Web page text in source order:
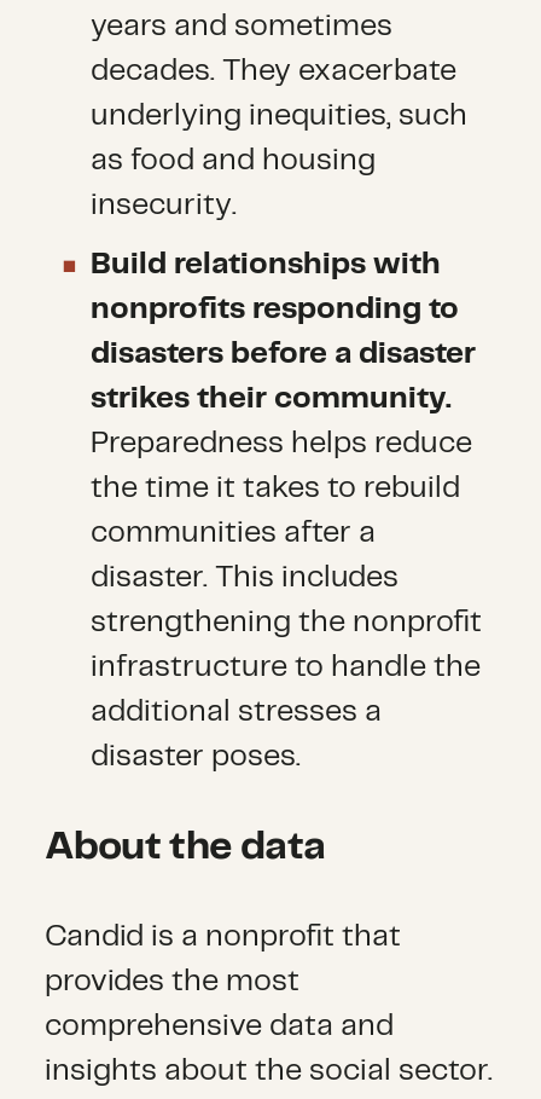
years and sometimes
decades. They exacerbate
underlying inequities, such
as food and housing
insecurity.
Build relationships with
nonprofits responding to
disasters before a disaster
strikes their community.
Preparedness helps reduce
the time it takes to rebuild
communities after a
disaster. This includes
strengthening the nonprofit
infrastructure to handle the
additional stresses a
disaster poses.
About the data
Candid is a nonprofit that
provides the most
comprehensive data and
insights about the social sector.